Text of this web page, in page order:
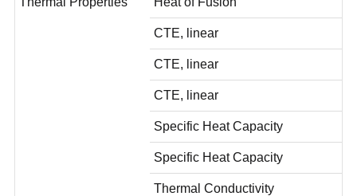
CTE, linear
CTE, linear
CTE, linear
Specific Heat Capacity
Specific Heat Capacity
Thermal Conductivity